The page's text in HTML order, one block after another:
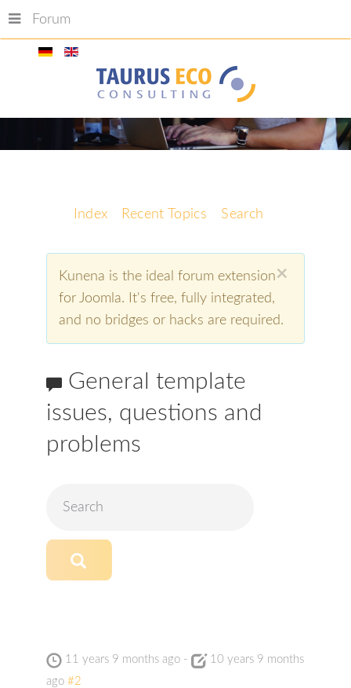
Forum
Index Recent Topics Search
×
Kunena is the ideal forum extension
for Joomla. It's free, fully integrated,
and no bridges or hacks are required.
General template
issues, questions and
problems
11 years 9 months ago -
10 years 9 months
ago #2